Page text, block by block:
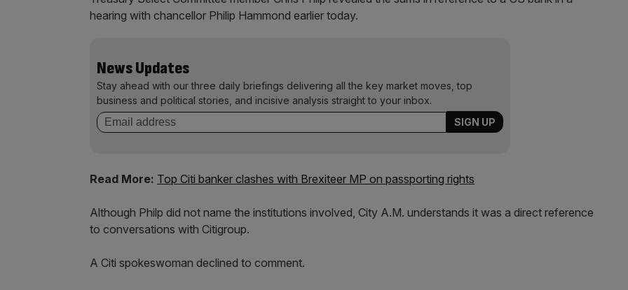
hearing with chancellor Philip Hammond earlier today.
News Updates
Stay ahead with our three daily briefings delivering all the key market moves, top
business and political stories, and incisive analysis straight to your inbox.
Read More: Top Citi banker clashes with Brexiteer MP on passporting rights
Although Philp did not name the institutions involved, City A.M. understands it was a direct reference
to conversations with Citigroup.
A Citi spokeswoman declined to comment.